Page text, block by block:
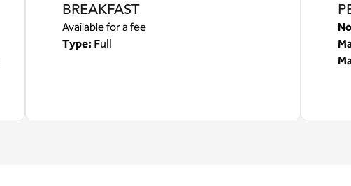
BREAKFAST
Available for a fee
Type: Full